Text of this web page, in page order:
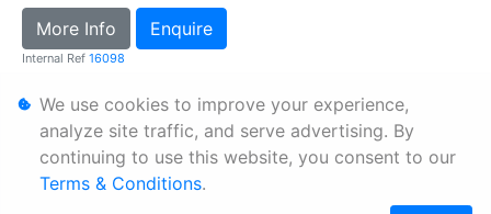
More Info Enquire
Internal Ref 16098
Personal Information
Terms & Conditions
Sitemap
We use cookies to improve your experience,
analyze site traffic, and serve advertising. By
continuing to use this website, you consent to our
Terms & Conditions.